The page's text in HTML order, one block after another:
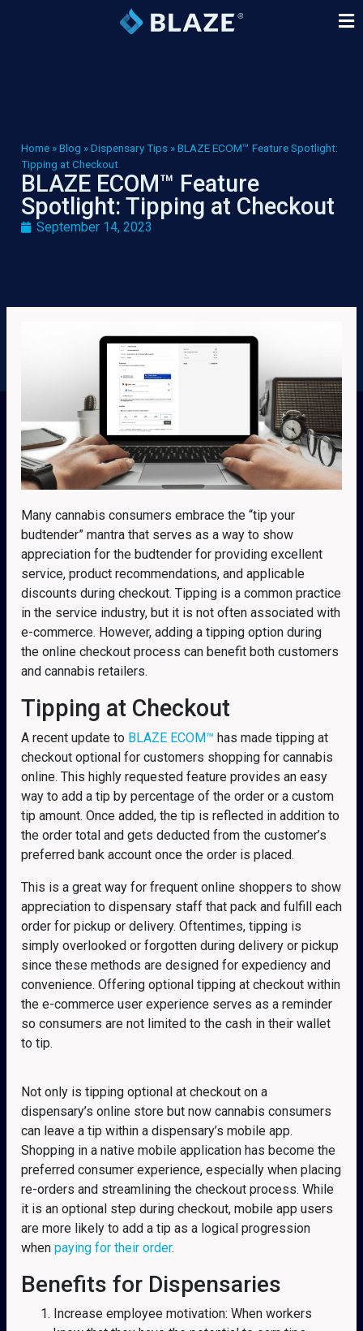
Home »Blog »Dispensary Tips »BLAZE ECOM™ Feature Spotlight:
Tipping at Checkout
BLAZE ECOM™ Feature
Spotlight: Tipping at Checkout
September 14, 2023
Many cannabis consumers embrace the “tip your
budtender” mantra that serves as a way to show
appreciation for the budtender for providing excellent
service, product recommendations, and applicable
discounts during checkout. Tipping is a common practice
in the service industry, but it is not often associated with
e-commerce. However, adding a tipping option during
the online checkout process can benefit both customers
and cannabis retailers.
Tipping at Checkout
A recent update to BLAZE ECOM™ has made tipping at
checkout optional for customers shopping for cannabis
online. This highly requested feature provides an easy
way to add a tip by percentage of the order or a custom
tip amount. Once added, the tip is reflected in addition to
the order total and gets deducted from the customer’s
preferred bank account once the order is placed.
This is a great way for frequent online shoppers to show
appreciation to dispensary staff that pack and fulfill each
order for pickup or delivery. Oftentimes, tipping is
simply overlooked or forgotten during delivery or pickup
since these methods are designed for expediency and
convenience. Offering optional tipping at checkout within
the e-commerce user experience serves as a reminder
so consumers are not limited to the cash in their wallet
to tip.
Not only is tipping optional at checkout on a
dispensary’s online store but now cannabis consumers
can leave a tip within a dispensary’s mobile app.
Shopping in a native mobile application has become the
preferred consumer experience, especially when placing
re-orders and streamlining the checkout process. While
it is an optional step during checkout, mobile app users
are more likely to add a tip as a logical progression
when paying for their order.
Benefits for Dispensaries
Increase employee motivation: When workers